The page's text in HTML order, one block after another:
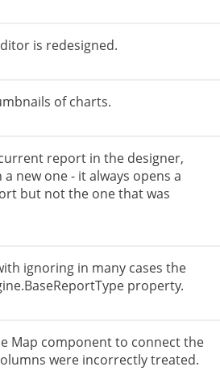
is redesigned.
of charts.
report in the designer,
new one - it always opens a
but not the one that was
ignoring in many cases the
property.
Map component to connect the
were incorrectly treated.